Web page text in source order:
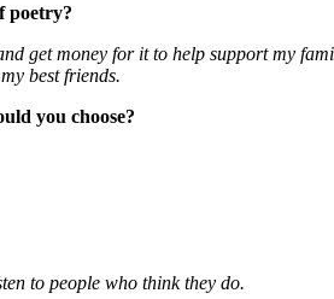
poetry?
get money for it to help support my
best friends.
you choose?
to people who think they do.